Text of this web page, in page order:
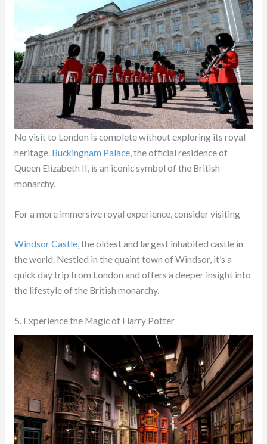
No visit to London is complete without exploring its royal
heritage. Buckingham Palace, the official residence of
Queen Elizabeth II, is an iconic symbol of the British
monarchy.
For a more immersive royal experience, consider visiting
Windsor Castle, the oldest and largest inhabited castle in
the world. Nestled in the quaint town of Windsor, it’s a
quick day trip from London and offers a deeper insight into
the lifestyle of the British monarchy.
5. Experience the Magic of Harry Potter